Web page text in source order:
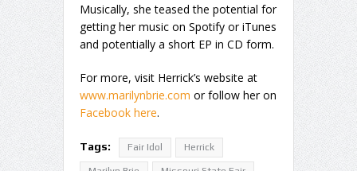
Musically, she teased the potential for
getting her music on Spotify or iTunes
and potentially a short EP in CD form.
For more, visit Herrick’s website at
www.marilynbrie.com or follow her on
Facebook here.
Tags: Fair Idol Herrick